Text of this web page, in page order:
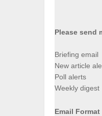
Please send
Briefing email
New article
Poll alerts
Weekly digest
Email Format